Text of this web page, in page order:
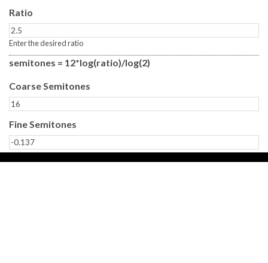
Ratio
Enter the desired ratio
semitones = 12*log(ratio)/log(2)
Coarse Semitones
Fine Semitones